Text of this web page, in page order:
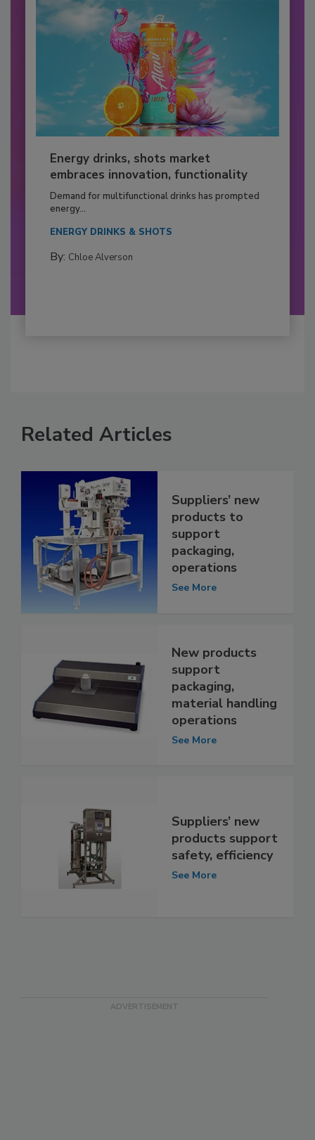
Energy drinks, shots market
embraces innovation, functionality
Demand for multifunctional drinks has prompted
energy...
ENERGY DRINKS & SHOTS
By: Chloe Alverson
Related Articles
Suppliers’ new
products to
support
packaging,
operations
See More
New products
support
packaging,
material handling
operations
See More
Suppliers’ new
products support
safety, efficiency
See More